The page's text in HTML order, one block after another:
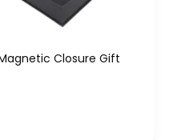
Closure Gift